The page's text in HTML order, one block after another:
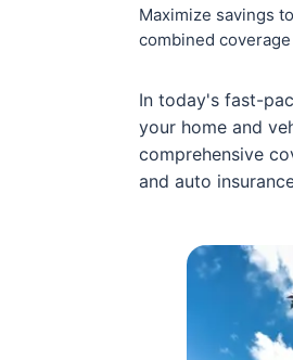
Maximize savings
combined
In today's fast-
your home and
comprehensive
and auto